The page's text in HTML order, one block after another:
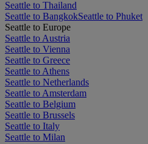
Seattle to Thailand
Seattle to BangkokSeattle to Phuket
Seattle to Europe
Seattle to Austria
Seattle to Vienna
Seattle to Greece
Seattle to Athens
Seattle to Netherlands
Seattle to Amsterdam
Seattle to Belgium
Seattle to Brussels
Seattle to Italy
Seattle to Milan